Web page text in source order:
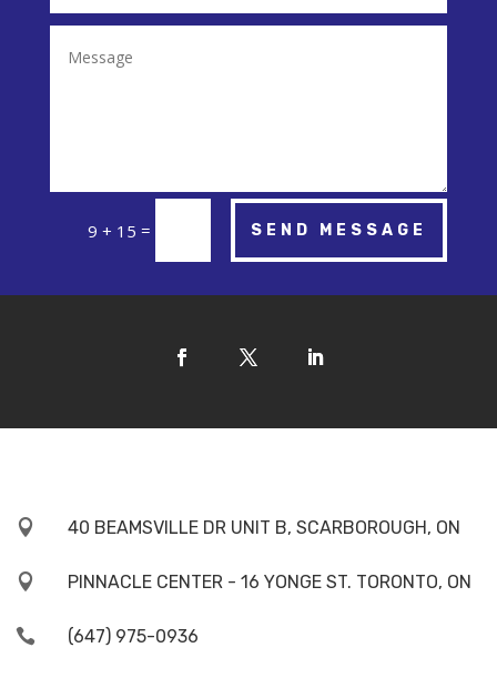
9 + 15 = SEND MESSAGE
 40 BEAMSVILLE DR UNIT B, SCARBOROUGH, ON
 PINNACLE CENTER - 16 YONGE ST. TORONTO, ON
 (647) 975-0936